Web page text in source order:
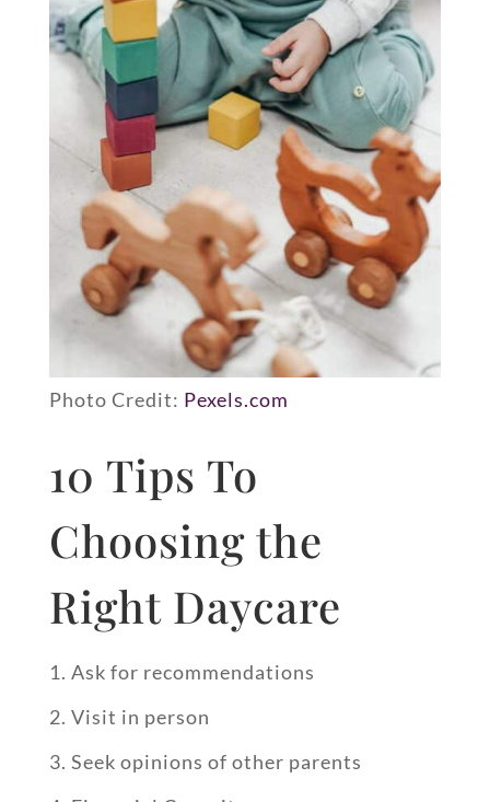
Photo Credit: Pexels.com
10 Tips To
Choosing the
Right Daycare
Ask for recommendations
Visit in person
Seek opinions of other parents